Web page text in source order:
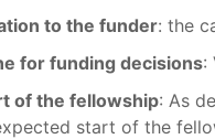
to the funder: the
for funding decisions:
of the fellowship: As
start of the